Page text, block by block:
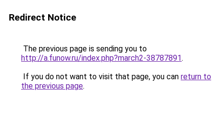
Redirect Notice
The previous page is sending you to
http://a.funow.ru/index.php?march2-38787891.
If you do not want to visit that page, you can return to
the previous page.